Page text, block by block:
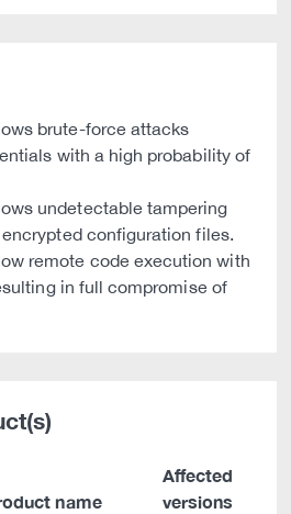
brute-force attacks
with a high probability of
undetectable tampering
configuration files.
remote code execution with
in full compromise of
name
Affected
versions